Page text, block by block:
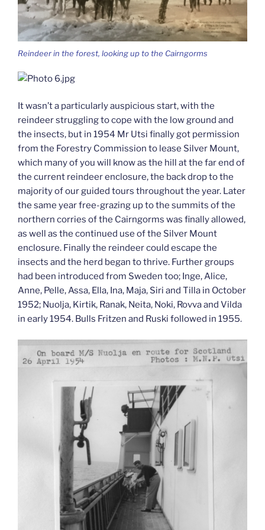
Reindeer in the forest, looking up to the Cairngorms
It wasn’t a particularly auspicious start, with the
reindeer struggling to cope with the low ground and
the insects, but in 1954 Mr Utsi finally got permission
from the Forestry Commission to lease Silver Mount,
which many of you will know as the hill at the far end of
the current reindeer enclosure, the back drop to the
majority of our guided tours throughout the year. Later
the same year free-grazing up to the summits of the
northern corries of the Cairngorms was finally allowed,
as well as the continued use of the Silver Mount
enclosure. Finally the reindeer could escape the
insects and the herd began to thrive. Further groups
had been introduced from Sweden too; Inge, Alice,
Anne, Pelle, Assa, Ella, Ina, Maja, Siri and Tilla in October
1952; Nuolja, Kirtik, Ranak, Neita, Noki, Rovva and Vilda
in early 1954. Bulls Fritzen and Ruski followed in 1955.